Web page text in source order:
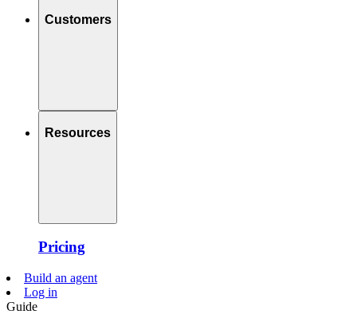
Customers
Resources
Pricing
Build an agent
Log in
Guide